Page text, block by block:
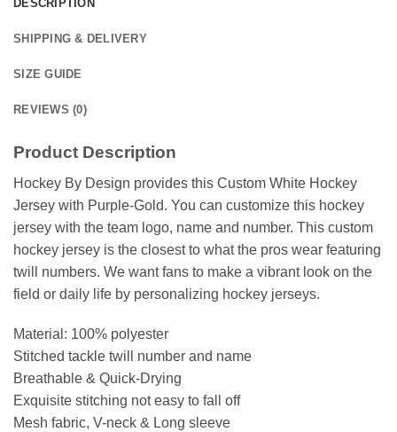
DESCRIPTION
SHIPPING & DELIVERY
SIZE GUIDE
REVIEWS (0)
Product Description
Hockey By Design provides this Custom White Hockey
Jersey with Purple-Gold. You can customize this hockey
jersey with the team logo, name and number. This custom
hockey jersey is the closest to what the pros wear featuring
twill numbers. We want fans to make a vibrant look on the
field or daily life by personalizing hockey jerseys.
Material: 100% polyester
Stitched tackle twill number and name
Breathable & Quick-Drying
Exquisite stitching not easy to fall off
Mesh fabric, V-neck & Long sleeve